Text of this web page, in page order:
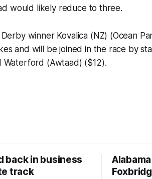
would likely reduce to three.
winner Kovalica (NZ) (Ocean
and will be joined in the race by
Waterford (Awtaad) ($12).
back in business
track